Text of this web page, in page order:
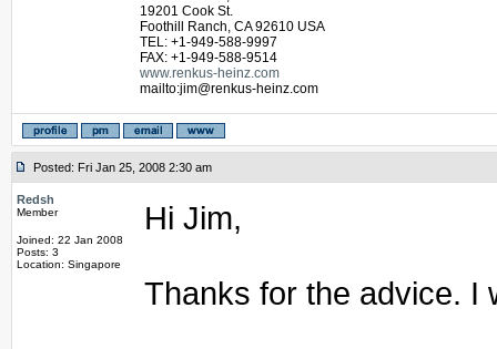
19201 Cook St.
Foothill Ranch, CA 92610 USA
TEL: +1-949-588-9997
FAX: +1-949-588-9514
www.renkus-heinz.com
mailto:jim@renkus-heinz.com
Posted: Fri Jan 25, 2008 2:30 am
Redsh
Member
Joined: 22 Jan 2008
Posts: 3
Location: Singapore
Hi Jim,
Thanks for the advice. I